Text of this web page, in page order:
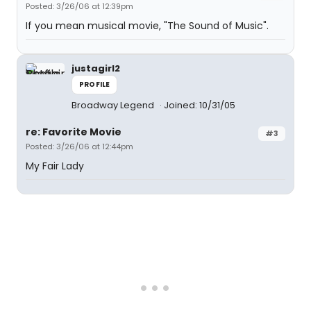
Posted: 3/26/06 at 12:39pm
If you mean musical movie, "The Sound of Music".
justagirl2
PROFILE
Broadway Legend Joined: 10/31/05
#3
re: Favorite Movie
Posted: 3/26/06 at 12:44pm
My Fair Lady